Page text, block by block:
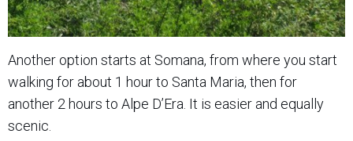
Another option starts at Somana, from where you start
walking for about 1 hour to Santa Maria, then for
another 2 hours to Alpe D’Era. It is easier and equally
scenic.